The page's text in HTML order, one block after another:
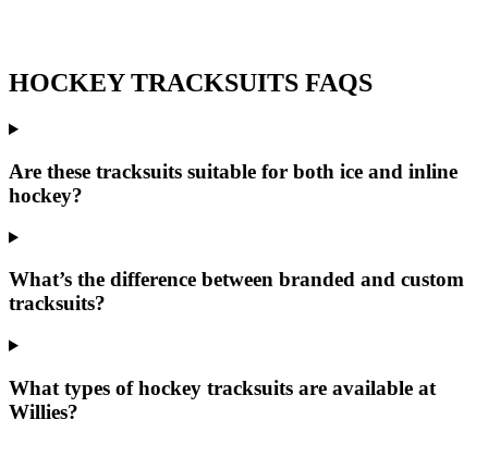
HOCKEY TRACKSUITS FAQS
Are these tracksuits suitable for both ice and inline
hockey?
What’s the difference between branded and custom
tracksuits?
What types of hockey tracksuits are available at
Willies?